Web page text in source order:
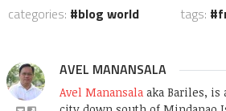
categories: blog world tags:
AVEL MANANSALA
Avel Manansala aka Bariles,